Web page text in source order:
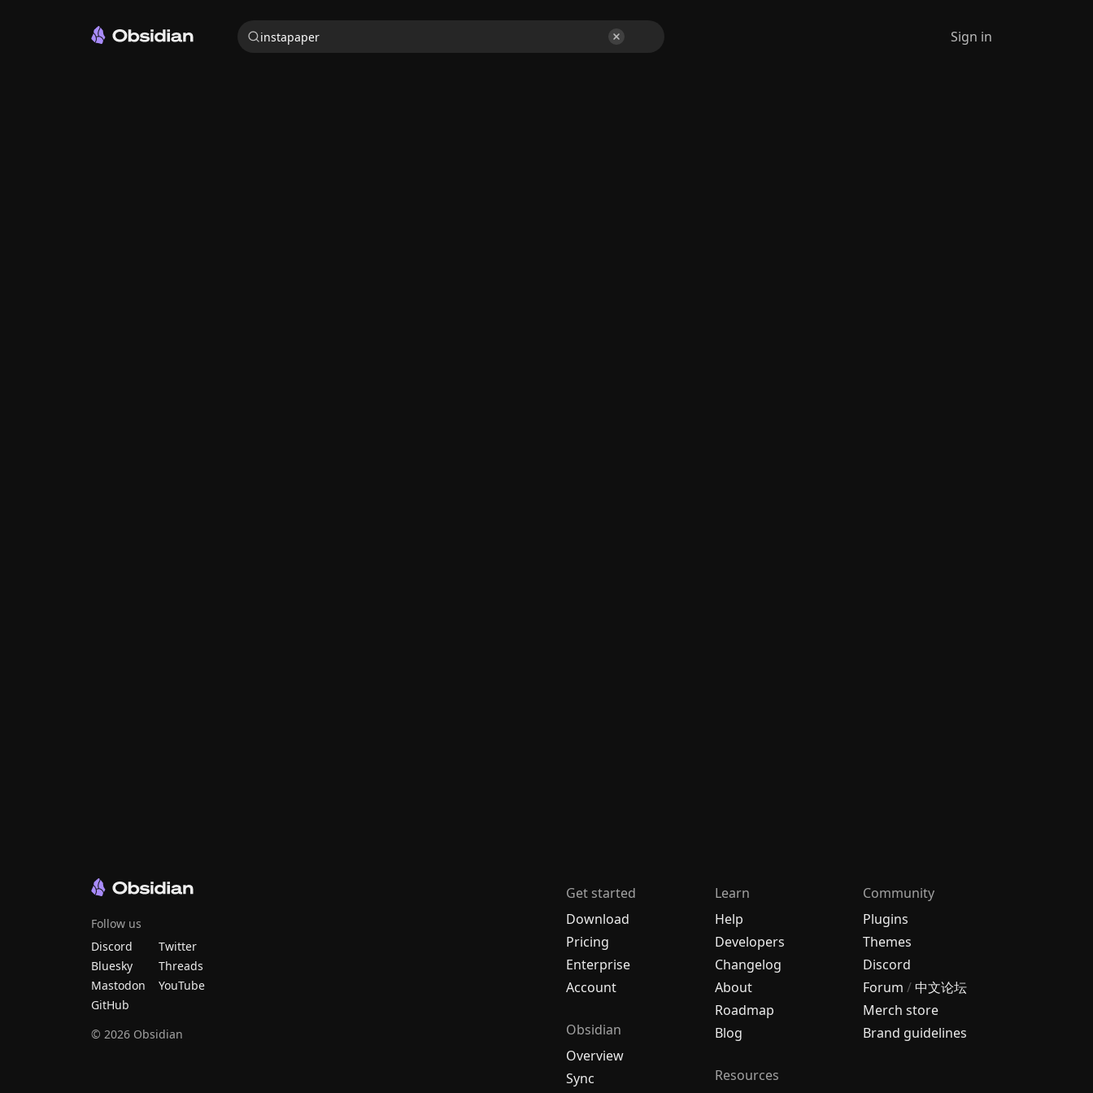
Sign in
Get started
Download
Pricing
Enterprise
Account
Obsidian
Overview
Sync
Learn
Help
Developers
Changelog
About
Roadmap
Blog
Resources
Community
Plugins
Themes
Discord
Forum /中文论坛
Merch store
Brand guidelines
Follow us
Discord
Twitter
Bluesky
Threads
Mastodon
YouTube
GitHub
© 2026 Obsidian